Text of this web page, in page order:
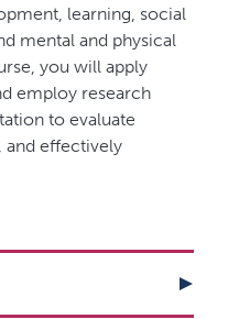
learning, social
mental and physical
you will apply
employ research
to evaluate
and effectively